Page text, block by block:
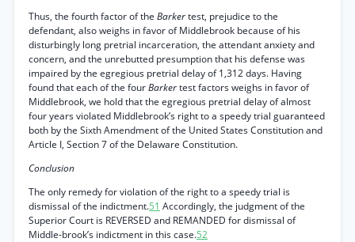
Thus, the fourth factor of the Barkertest, prejudice to the
defendant, also weighs in favor of Middlebrook because of his
disturbingly long pretrial incarceration, the attendant anxiety and
concern, and the unrebutted presumption that his defense was
impaired by the egregious pretrial delay of 1,312 days. Having
found that each of the fourBarkertest factors weighs in favor of
Middlebrook, we hold that the egregious pretrial delay of almost
four years violated Middlebrook’s right to a speedy trial guaranteed
both by the Sixth Amendment of the United States Constitution and
Article I, Section 7 of the Delaware Constitution.
Conclusion
The only remedy for violation of the right to a speedy trial is
dismissal of the indictment.51 Accordingly, the judgment of the
Superior Court is REVERSED and REMANDED for dismissal of
Middle-brook’s indictment in this case.52